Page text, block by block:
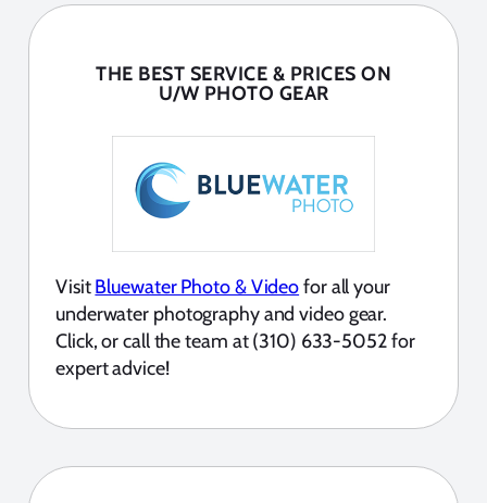
THE BEST SERVICE & PRICES ON
U/W PHOTO GEAR
VisitBluewater Photo & Videofor all your
underwater photography and video gear.
Click, or call the team at (310) 633-5052 for
expert advice!